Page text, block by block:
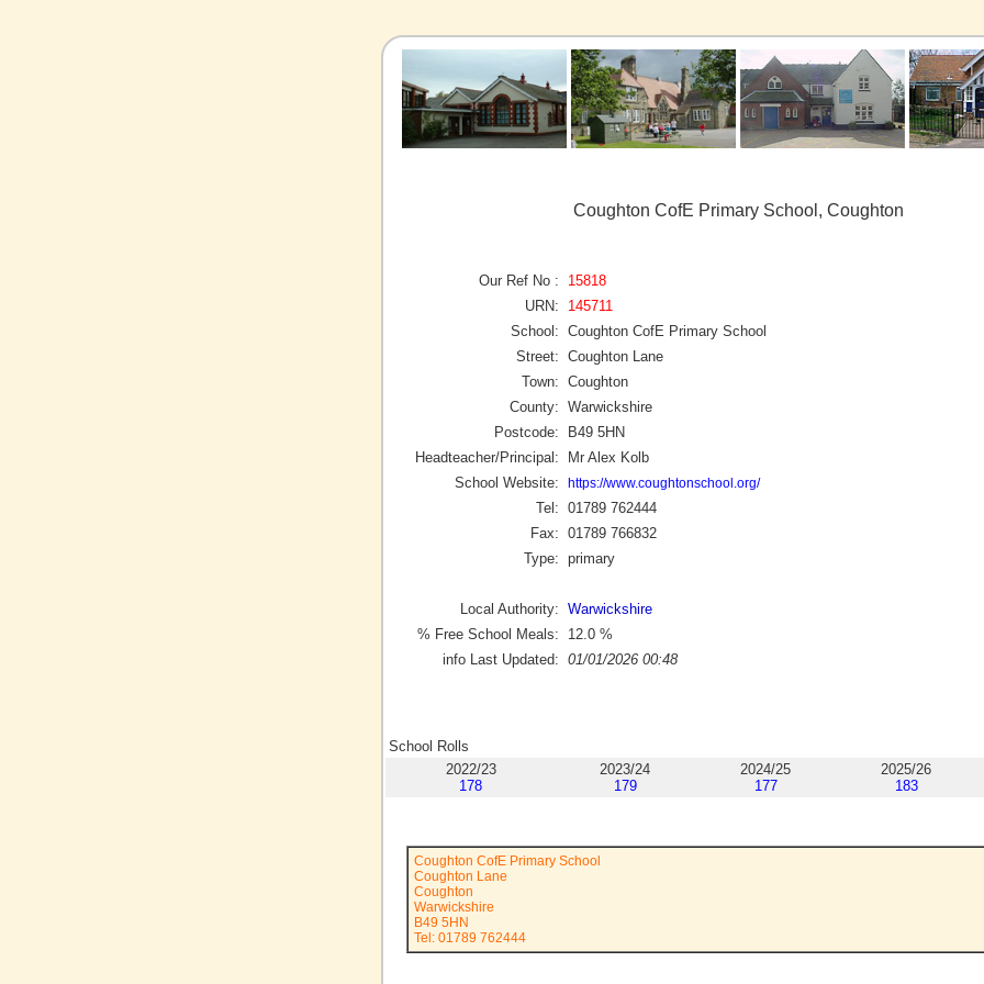
Coughton CofE Primary School, Coughton
Our Ref No :
15818
URN:
145711
School: Coughton CofE Primary School
Street: Coughton Lane
Town: Coughton
County: Warwickshire
Postcode:
B49 5HN
Headteacher/Principal:
Mr Alex Kolb
School Website:
https://www.coughtonschool.org/
Tel: 01789 762444
Fax: 01789 766832
Type: primary
Local Authority: Warwickshire
% Free School Meals:
12.0 %
info Last Updated: 01/01/2026 00:48
School Rolls
2022/23
178
2023/24
179
2024/25
177
2025/26
183
Coughton CofE Primary School
Coughton Lane
Coughton
Warwickshire
B49 5HN
Tel: 01789 762444